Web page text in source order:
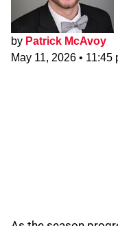
by Patrick McAvoy
May 11, 2026 • 11:45